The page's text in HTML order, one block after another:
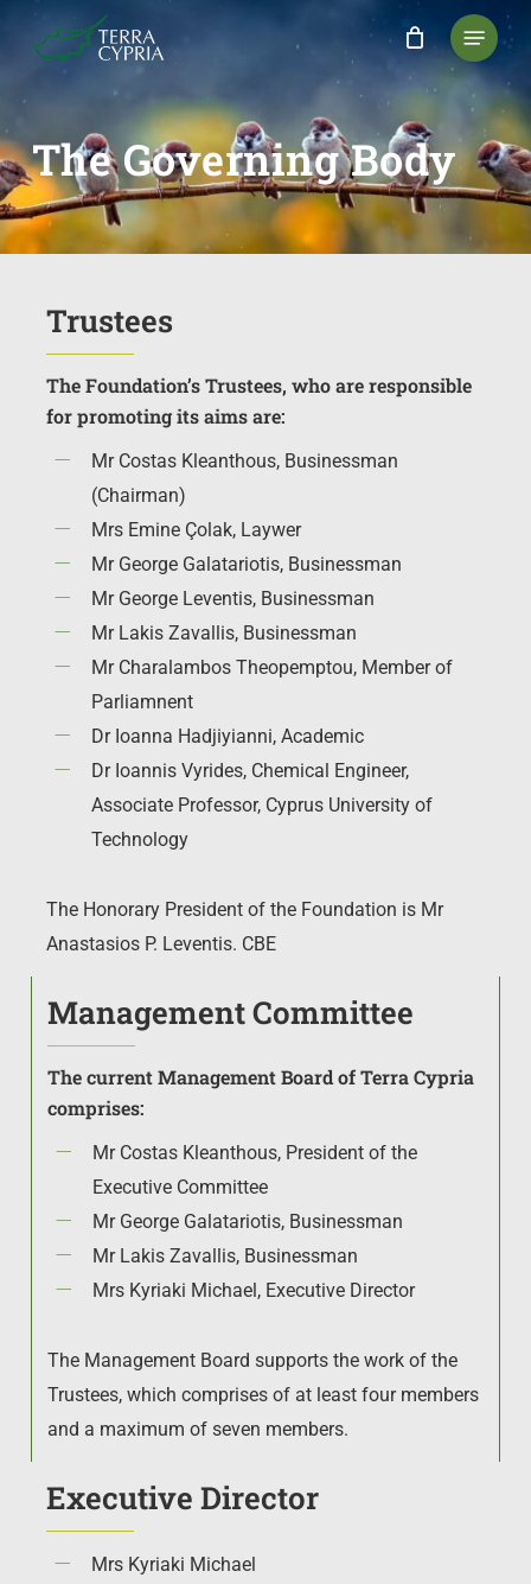
Menu
TheGoverningBody
Trustees
The Foundation’s Trustees, who are responsible
for promoting its aims are:
Mr Costas Kleanthous, Businessman
(Chairman)
Mrs Emine Çolak, Laywer
Mr George Galatariotis, Businessman
Mr George Leventis, Businessman
Mr Lakis Zavallis, Businessman
Mr Charalambos Theopemptou, Member of
Parliamnent
Dr Ioanna Hadjiyianni, Academic
Dr Ioannis Vyrides, Chemical Engineer,
Associate Professor, Cyprus University of
Technology
The Honorary President of the Foundation is Mr
Anastasios P. Leventis. CBE
Management Committee
The current Management Board of Terra Cypria
comprises:
Mr Costas Kleanthous, President of the
Executive Committee
Mr George Galatariotis, Businessman
Mr Lakis Zavallis, Businessman
Mrs Kyriaki Michael, Executive Director
The Management Board supports the work of the
Trustees, which comprises of at least four members
and a maximum of seven members.
Executive Director
Mrs Kyriaki Michael